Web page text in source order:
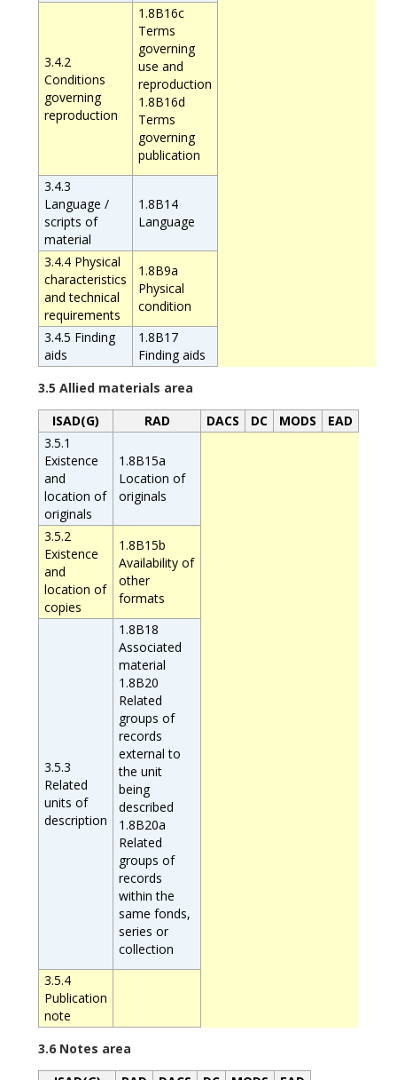
3.4.2
Conditions
governing
reproduction
1.8B16c
Terms
governing
use and
reproduction
1.8B16d
Terms
governing
publication
3.4.3
Language /
scripts of
material
1.8B14
Language
3.4.4 Physical
characteristics
and technical
requirements
1.8B9a
Physical
condition
3.4.5 Finding
aids
1.8B17
Finding aids
3.5 Allied materials area
ISAD(G)
RAD DACS DC MODS
EAD
3.5.1
Existence
and
location of
originals
1.8B15a
Location of
originals
3.5.2
Existence
and
location of
copies
1.8B15b
Availability of
other
formats
3.5.3
Related
units of
description
1.8B18
Associated
material
1.8B20
Related
groups of
records
external to
the unit
being
described
1.8B20a
Related
groups of
records
within the
same fonds,
series or
collection
3.5.4
Publication
note
3.6 Notes area